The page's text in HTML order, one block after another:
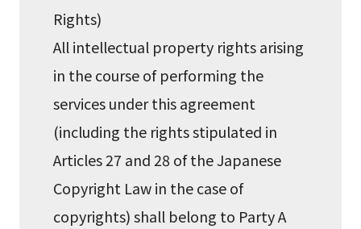
Rights)
All intellectual property rights arising
in the course of performing the
services under this agreement
(including the rights stipulated in
Articles 27 and 28 of the Japanese
Copyright Law in the case of
copyrights) shall belong to Party A